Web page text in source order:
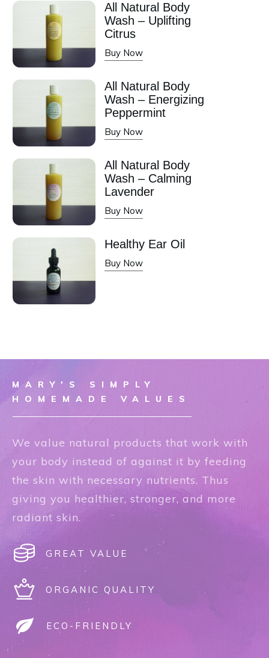
All Natural Body
Wash – Uplifting
Citrus
Buy Now
All Natural Body
Wash – Energizing
Peppermint
Buy Now
All Natural Body
Wash – Calming
Lavender
Buy Now
Healthy Ear Oil
Buy Now
MARY'S SIMPLY
HOMEMADE VALUES
We value natural products that work with
your body instead of against it by feeding
the skin with necessary nutrients. Thus
giving you healthier, stronger, and more
radiant skin.
GREAT VALUE
ORGANIC QUALITY
ECO-FRIENDLY